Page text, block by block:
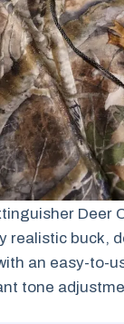
Deer
realistic buck,
an easy-to-
tone